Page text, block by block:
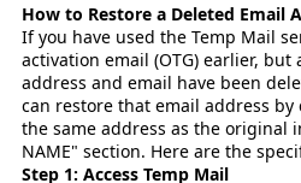
How to Restore a Deleted Email
If you have used the Temp Mail
activation email (OTG) earlier, but
address and email have been
can restore that email address
the same address as the original
NAME" section. Here are the
Step 1: Access Temp Mail